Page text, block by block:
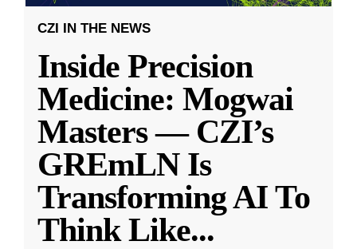
CZI IN THE NEWS
Inside Precision
Medicine: Mogwai
Masters — CZI’s
GREmLN Is
Transforming AI To
Think Like...